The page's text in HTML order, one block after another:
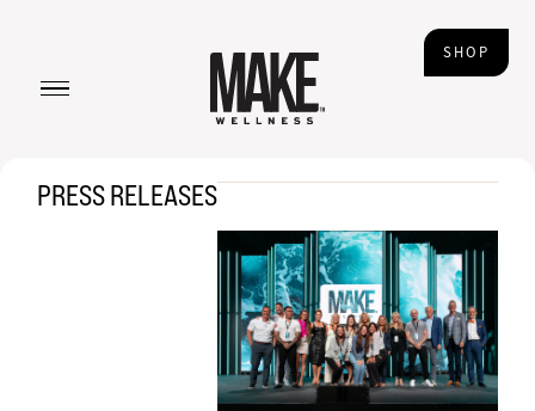
SHOP
PRESS RELEASES